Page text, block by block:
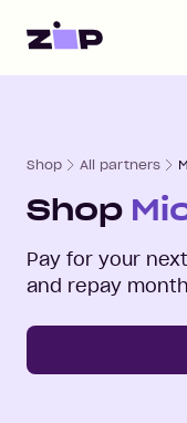
Home
Shop All partners
Shop
Pay for your next
and repay